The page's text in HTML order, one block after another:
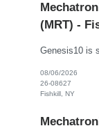
(MRT) -
08/06/2026
26-08627
Fishkill, NY